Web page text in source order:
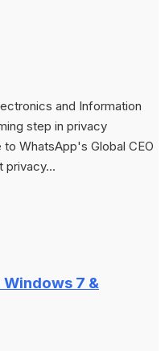
and Information
step in privacy
WhatsApp's Global CEO
privacy...
Windows 7 &